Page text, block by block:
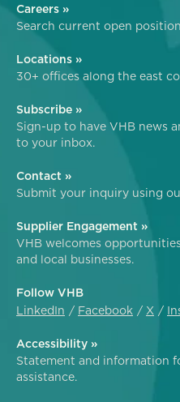
Careers »
Search current open
Locations »
30+ offices along the east
Subscribe »
Sign-up to have VHB news
to your inbox.
Contact »
Submit your inquiry using
Supplier Engagement »
VHB welcomes
and local businesses.
Follow VHB
LinkedIn
Facebook X
Accessibility »
Statement and information
assistance.